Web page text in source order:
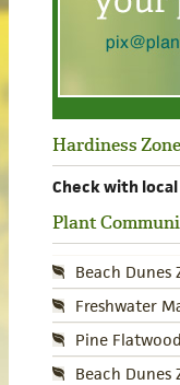
Hardiness
Check with
Plant
Beach Dunes
Freshwater
Pine
Beach Dunes